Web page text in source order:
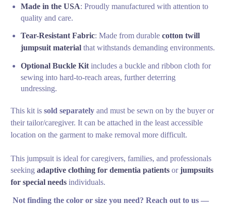
Made in the USA: Proudly manufactured with attention to
quality and care.
Tear-Resistant Fabric: Made from durable cotton twill
jumpsuit material that withstands demanding environments.
Optional Buckle Kit includes a buckle and ribbon cloth for
sewing into hard-to-reach areas, further deterring
undressing.
This kit is sold separately and must be sewn on by the buyer or
their tailor/caregiver. It can be attached in the least accessible
location on the garment to make removal more difficult.
This jumpsuit is ideal for caregivers, families, and professionals
seeking adaptive clothing for dementia patients orjumpsuits
for special needs individuals.
Not finding the color or size you need? Reach out to us —